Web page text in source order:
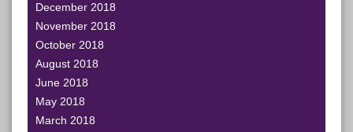
December 2018
November 2018
October 2018
August 2018
June 2018
May 2018
March 2018